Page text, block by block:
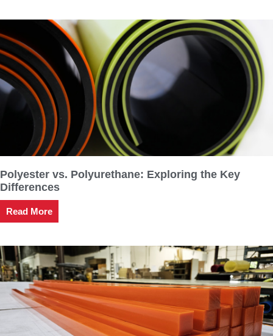
Polyester vs. Polyurethane: Exploring the Key
Differences
Read More